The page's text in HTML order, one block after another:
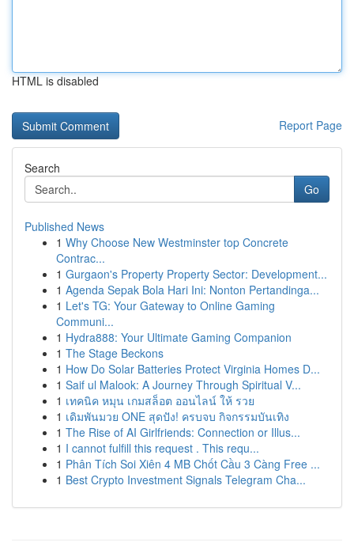
HTML is disabled
Report Page
Search
Go
Published News
1 Why Choose New Westminster top Concrete
Contrac...
1 Gurgaon's Property Property Sector: Development...
1 Agenda Sepak Bola Hari Ini: Nonton Pertandinga...
1 Let's TG: Your Gateway to Online Gaming
Communi...
1 Hydra888: Your Ultimate Gaming Companion
1 The Stage Beckons
1 How Do Solar Batteries Protect Virginia Homes D...
1 Saif ul Malook: A Journey Through Spiritual V...
1 เทคนิค หมุน เกมสล็อต ออนไลน์ ให้ รวย
1 เดิมพันมวย ONE สุดปัง! ครบจบ กิจกรรมบันเทิง
1 The Rise of AI Girlfriends: Connection or Illus...
1 I cannot fulfill this request . This requ...
1 Phân Tích Soi Xiên 4 MB Chốt Cầu 3 Càng Free ...
1 Best Crypto Investment Signals Telegram Cha...